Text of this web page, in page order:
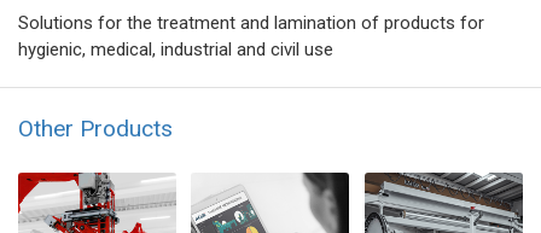
Solutions for the treatment and lamination of products for
hygienic, medical, industrial and civil use
Other Products